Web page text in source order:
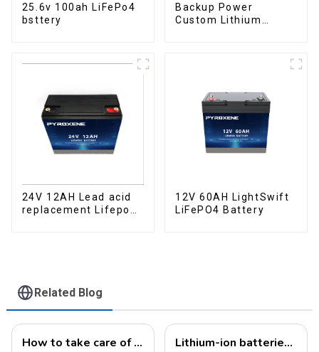
25.6v 100ah LiFePo4
bsttery
Backup Power
Custom Lithium
24V 12AH Lead acid
replacement Lifepo4
12V 60AH LightSwift
LiFePO4 Battery
Related Blog
How to take care of your e-bike battery: a practical guide to prolonging its life Lithium-ion batteries: the energy heart of modern technology